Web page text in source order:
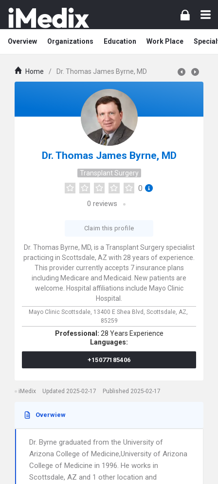
Overview Organizations Education Work Place
Home / Dr. Thomas James Byrne, MD
Dr. Thomas James Byrne, MD
Transplant Surgery
0
0 reviews
Claim this profile
Dr. Thomas Byrne, MD, is a Transplant Surgery specialist
practicing in Scottsdale, AZ with 28 years of experience.
This provider currently accepts 7 insurance plans
including Medicare and Medicaid. New patients are
welcome. Hospital affiliations include Mayo Clinic
Hospital.
Mayo Clinic Scottsdale, 13400 E Shea Blvd, Scottsdale, AZ,
85259
Professional: 28 Years Experience
Languages:
+15077185406
iMedix Updated 2025-02-17 Published 2025-02-17
Overwiew
Dr. Byrne graduated from the University of
Arizona College of Medicine,University of Arizona
College of Medicine in 1996. He works in
Scottsdale, AZ and 1 other location and